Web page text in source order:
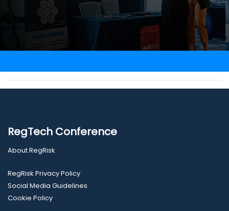
RegTech Conference
About RegRisk
RegRisk Privacy Policy
Social Media Guidelines
Cookie Policy